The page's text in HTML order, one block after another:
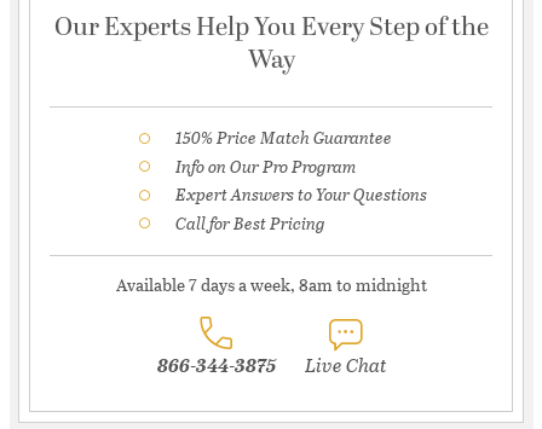
Our Experts Help You Every Step of the
Way
150% Price Match Guarantee
Info on Our Pro Program
Expert Answers to Your Questions
Call for Best Pricing
Available 7 days a week, 8am to midnight
866-344-3875 Live Chat